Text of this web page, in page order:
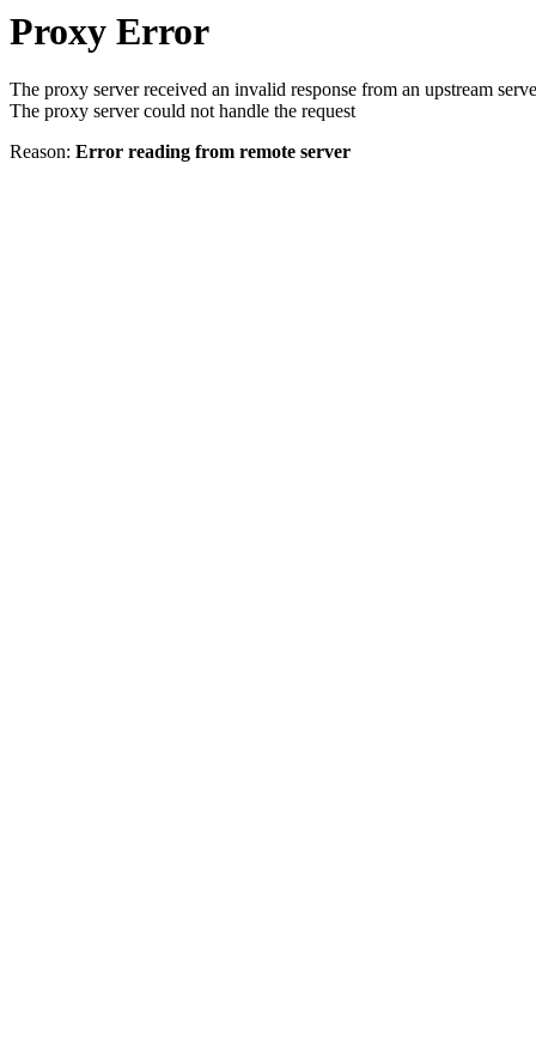
Proxy Error
The proxy server received an invalid response from an upstream
The proxy server could not handle the request
Reason: Error reading from remote server